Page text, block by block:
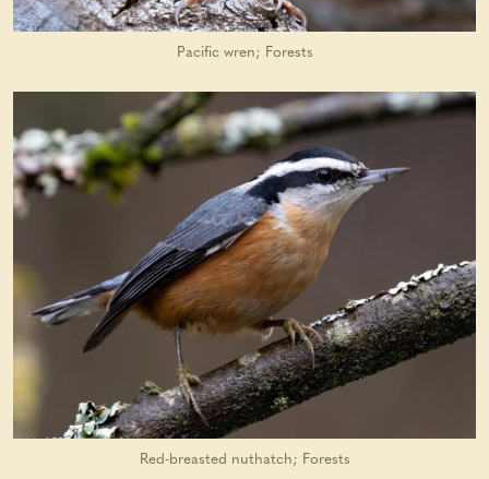
Pacific wren; Forests
Red-breasted nuthatch; Forests